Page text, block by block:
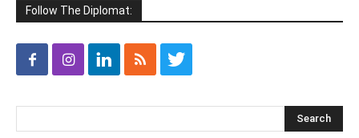
Follow The Diplomat: